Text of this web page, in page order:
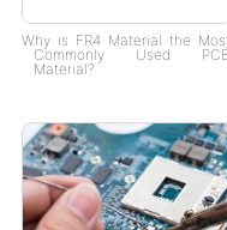
Why is FR4 Material the
Commonly Used
Material?